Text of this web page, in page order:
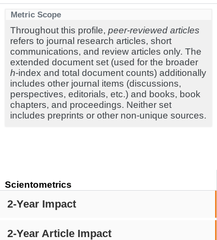
Scientometrics
2-Year Impact
2-Year Article Impact
Metric Scope
Throughout this profile, peer-reviewed articles
refers to journal research articles, short
communications, and review articles only. The
extended document set (used for the broader
h-index and total document counts) additionally
includes other journal items (discussions,
perspectives, editorials, etc.) and books, book
chapters, and proceedings. Neither set
includes preprints or other non-unique sources.